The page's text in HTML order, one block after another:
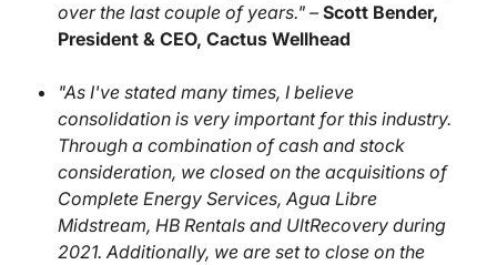
over the last couple of years." – Scott Bender,
President & CEO, Cactus Wellhead
"As I've stated many times, I believe
consolidation is very important for this industry.
Through a combination of cash and stock
consideration, we closed on the acquisitions of
Complete Energy Services, Agua Libre
Midstream, HB Rentals and UltRecovery during
2021. Additionally, we are set to close on the